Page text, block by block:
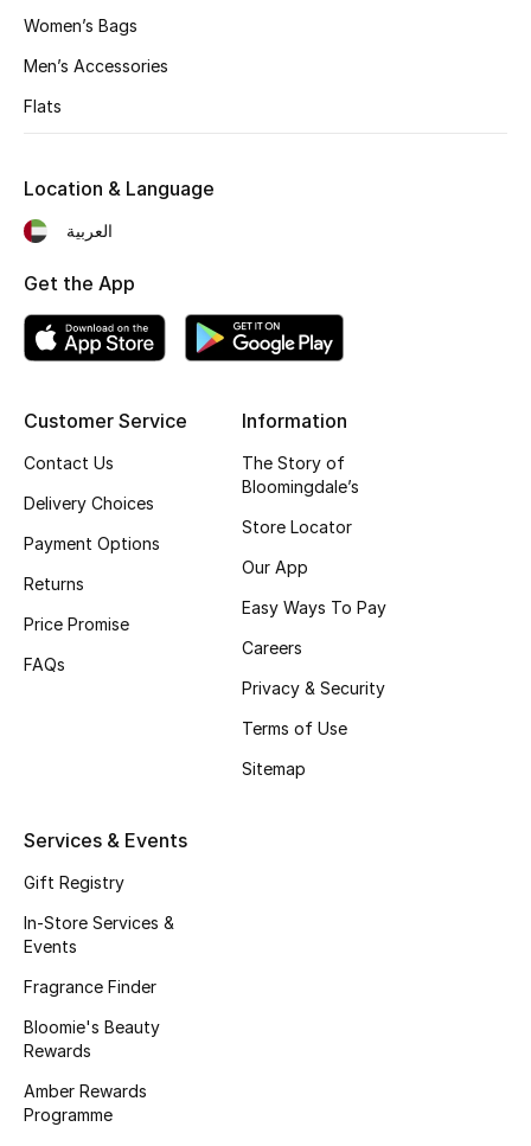
View All
Sale
Gifting
New Season
NEW IN
Kids' Edits
All Baby (0-2 years)
All Girls (2 - 14 years)
All Boys (2 - 14 years)
View All
Gifting
New In
Women’s Bags
Men’s Accessories
Flats
Customer Service
Contact Us
Delivery Choices
Payment Options
Returns
Price Promise
FAQs
Information
The Story of
Bloomingdale’s
Store Locator
Our App
Easy Ways To Pay
Careers
Privacy & Security
Terms of Use
Sitemap
Services & Events
Gift Registry
In-Store Services &
Events
Fragrance Finder
Bloomie's Beauty
Rewards
Amber Rewards
Programme
Location & Language
العربية
Get the App